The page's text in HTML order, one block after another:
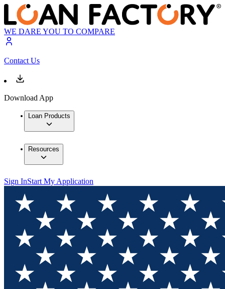
WE DARE YOU TO COMPARE
Contact Us
Download App
Loan Products
Resources
Sign InStart My Application